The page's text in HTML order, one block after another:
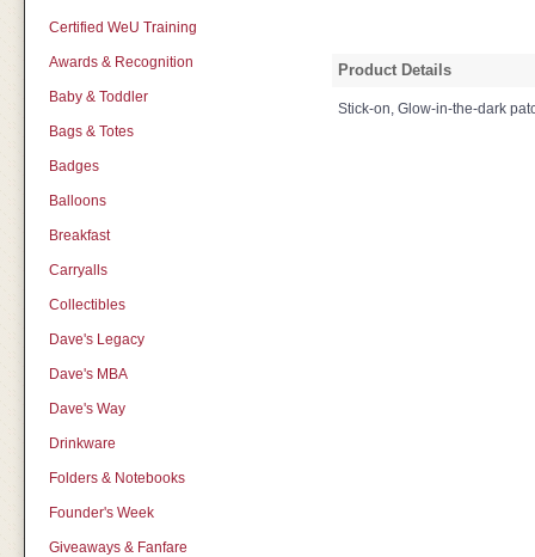
Certified WeU Training
Awards & Recognition
Baby & Toddler
Bags & Totes
Badges
Balloons
Breakfast
Carryalls
Collectibles
Dave's Legacy
Dave's MBA
Dave's Way
Drinkware
Folders & Notebooks
Founder's Week
Giveaways & Fanfare
Product Details
Stick-on, Glow-in-the-dark